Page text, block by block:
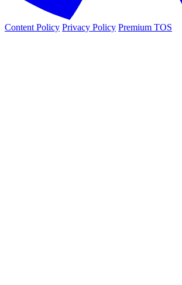
Content Policy Privacy Policy Premium TOS